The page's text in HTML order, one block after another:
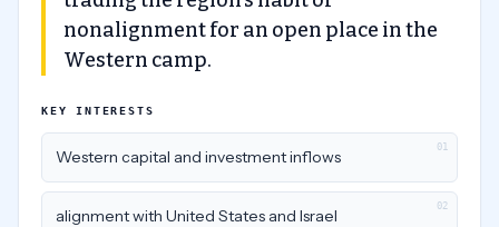
nonalignment for an open place in the
Western camp.
KEY INTERESTS
01
Western capital and investment inflows
02
alignment with United States and Israel